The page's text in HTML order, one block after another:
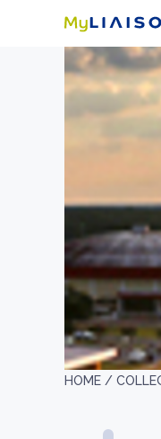
HOME /